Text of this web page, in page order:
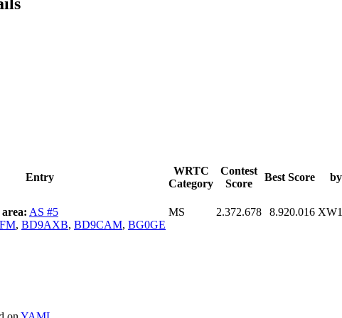
Entry
WRTC
Category
Contest
Score
Best Score by
AS #5
, BD9AXB, BD9CAM, BG0GE
MS 2.372.678 8.920.016